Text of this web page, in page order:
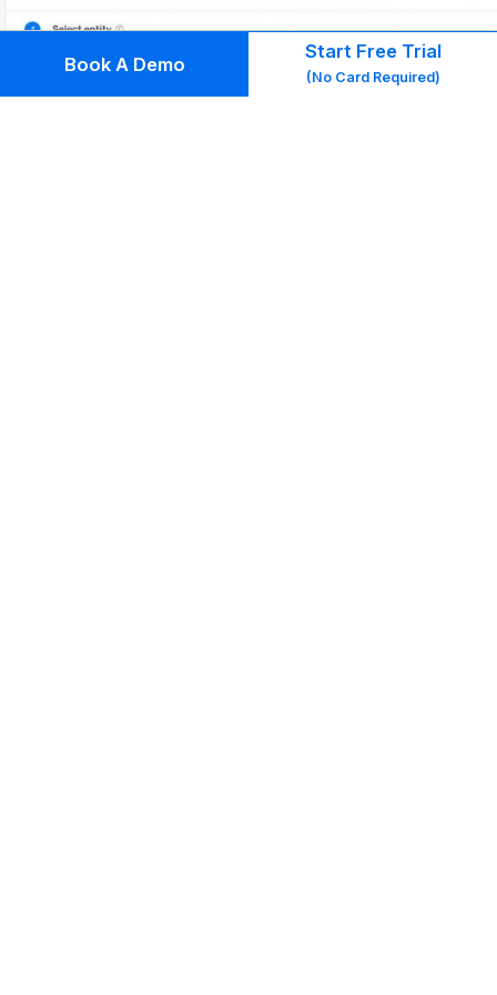
Book A Demo
Start Free Trial
(No Card Required)